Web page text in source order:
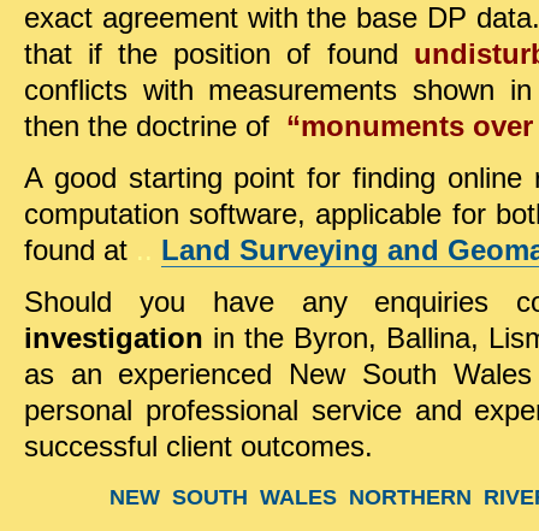
exact agreement with the base DP
that if the position of found
conflicts with measurements shown
then the doctrine of “monuments
A good starting point for finding online
computation software, applicable for
found at .. Land Surveying and
Should you have any enquiries
investigation in the Byron, Ballina,
as an experienced New South
personal professional service and
successful client outcomes.
NEW SOUTH WALES NORTHERN